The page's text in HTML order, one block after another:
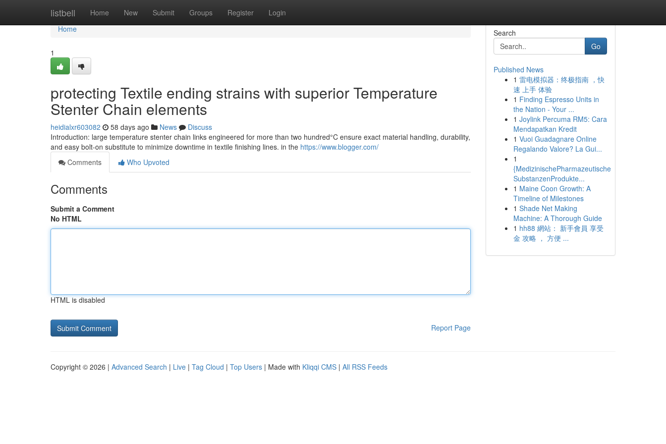
listbell Home New Submit Groups Register Login
Home
Home
1
protecting Textile ending strains with superior Temperature
Stenter Chain elements
heidialxr603082 58 days ago News
Discuss
Introduction: large temperature stenter chain links engineered for more than two hundred°C ensure exact material handling, durability,
and easy bolt-on substitute to minimize downtime in textile finishing lines. in the https://www.blogger.com/
Comments
Who Upvoted
Comments
Submit a Comment
No HTML
HTML is disabled
Report Page
Search
Go
Published News
1 雷电模拟器：终极指南 ，快
速 上手 体验
1 Finding Espresso Units in
the Nation - Your ...
1 Joylink Percuma RM5: Cara
Mendapatkan Kredit
1 Vuoi Guadagnare Online
Regalando Valore? La Gui...
1
{MedizinischePharmazeutische
SubstanzenProdukte...
1 Maine Coon Growth: A
Timeline of Milestones
1 Shade Net Making
Machine: A Thorough Guide
1 hh88 網站： 新手會員 享受
金 攻略 ， 方便 ...
Copyright © 2026 | Advanced Search | Live | Tag Cloud | Top Users | Made with Kliqqi CMS | All RSS Feeds